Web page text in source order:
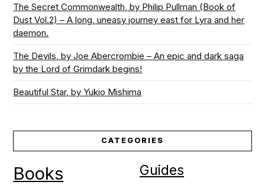
The Secret Commonwealth, by Philip Pullman (Book of
Dust Vol.2) – A long, uneasy journey east for Lyra and her
daemon.
The Devils, by Joe Abercrombie – An epic and dark saga
by the Lord of Grimdark begins!
Beautiful Star, by Yukio Mishima
CATEGORIES
Books Guides